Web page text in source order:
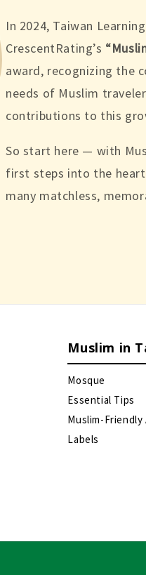
In 2024, Taiwan
CrescentRating’s
award, recognizing the
needs of Muslim
contributions to this
So start here — with
first steps into the
many matchless,
Muslim in
Mosque
Essential Tips
Muslim-
Labels